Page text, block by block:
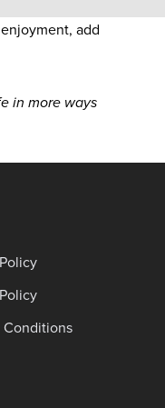
add
in more ways
Conditions